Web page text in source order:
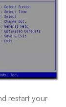
restart your